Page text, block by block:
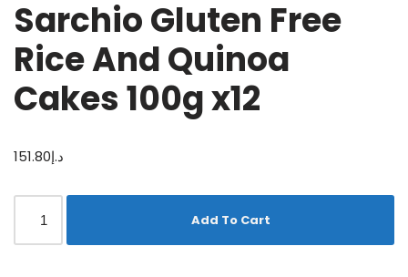
Sarchio Gluten Free
Rice And Quinoa
Cakes 100g x12
د.إ151.80
Add To Cart